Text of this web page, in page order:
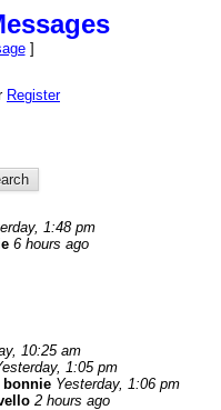
]
Register
1:48 pm
6 hours ago
10:25 am
1:05 pm
bonnie Yesterday, 1:06 pm
2 hours ago